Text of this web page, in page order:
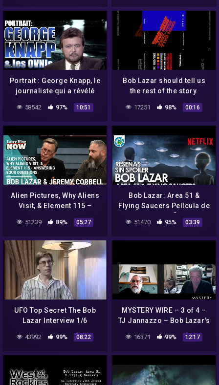
Portrait : George Knapp, le
journaliste qui a révélé
Bob Lazar et bien plus
58542 97% 10:51
Bob Lazar should tell us
the rest of the story.
17251 98% 00:16
Alien Pictures, Why Aliens
Visit, & Element 115 –
Answering Your Questions
51239 89% 05:27
Bob Lazar: Area 51 &
Flying Saucers Película de
Netflix l RESEÑAS SIN
SPOILER
51470 95% 03:39
UFO Top Secret The Bob
Lazar Interview 1/6
43992 99% 08:22
MYSTERY WIRE – 3 of 4 –
TJ Jannazzo – Bob Lazar's
legal troubles and
attempts to influence the
16371 99% 12:17